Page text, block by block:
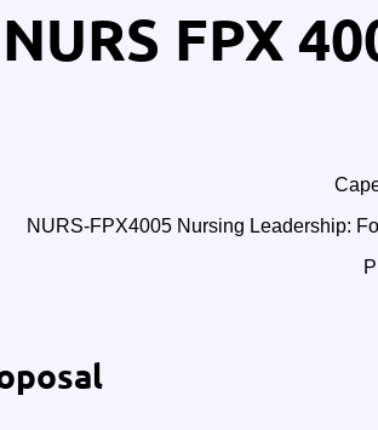
NURS FPX
NURS-FPX4005 Nursing Leadership: